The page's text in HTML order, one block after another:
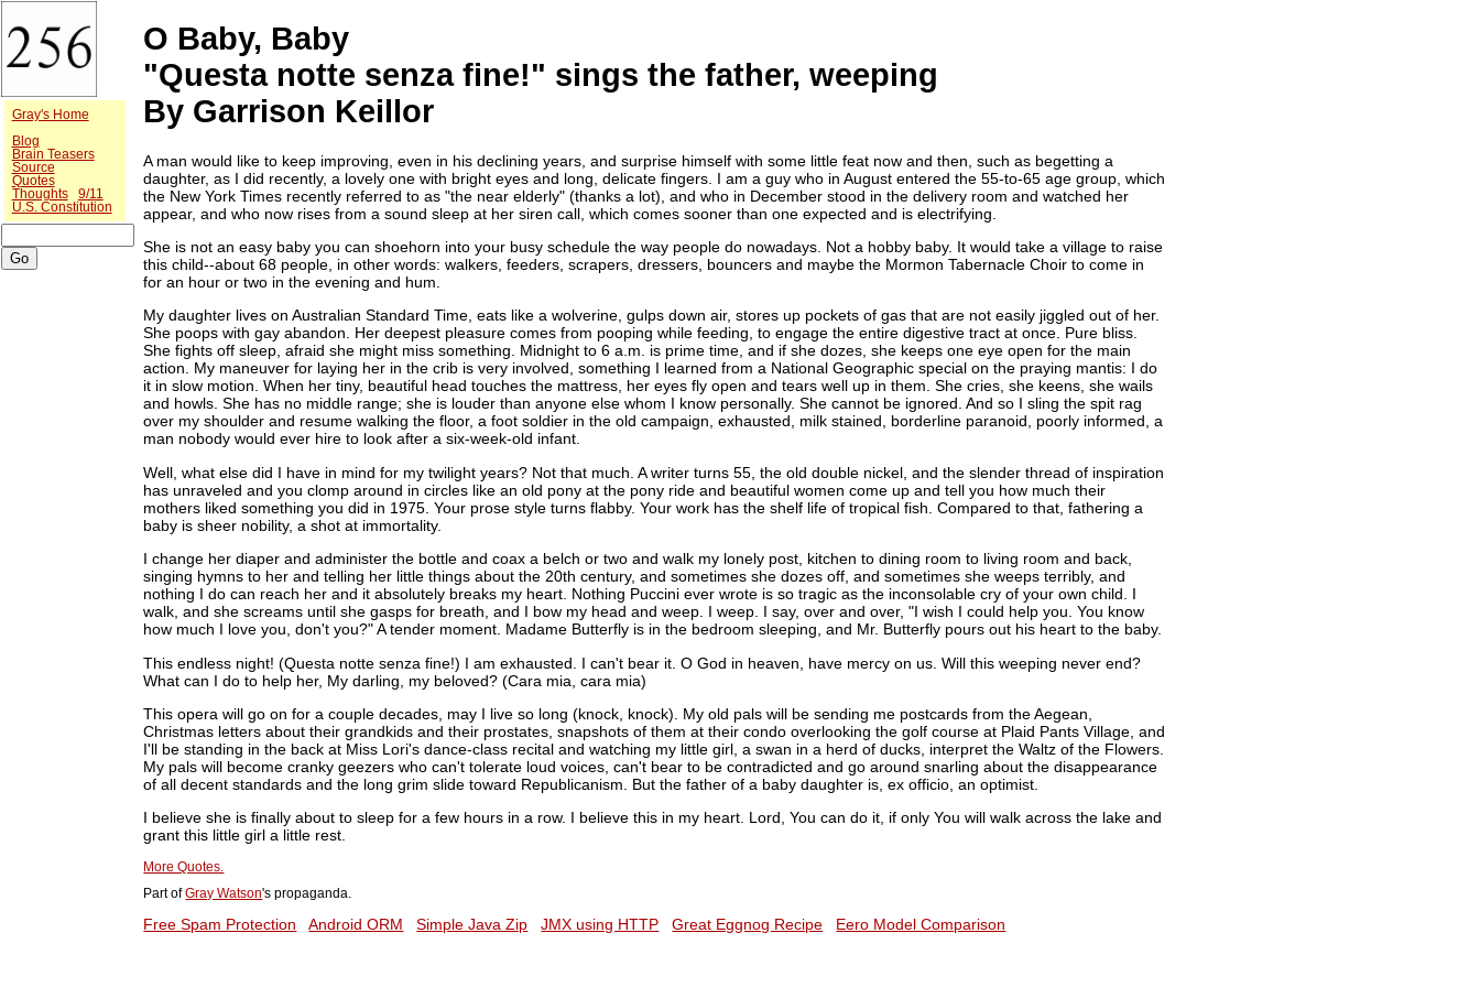
Gray's Home
Blog
Brain Teasers
Source
Quotes
Thoughts
9/11
U.S. Constitution
O Baby, Baby
"Questa notte senza fine!" sings the father, weeping
By Garrison Keillor
A man would like to keep improving, even in his declining years, and surprise himself with some little feat now and then, such as begetting a
daughter, as I did recently, a lovely one with bright eyes and long, delicate fingers. I am a guy who in August entered the 55-to-65 age group, which
the New York Times recently referred to as "the near elderly" (thanks a lot), and who in December stood in the delivery room and watched her
appear, and who now rises from a sound sleep at her siren call, which comes sooner than one expected and is electrifying.
She is not an easy baby you can shoehorn into your busy schedule the way people do nowadays. Not a hobby baby. It would take a village to raise
this child--about 68 people, in other words: walkers, feeders, scrapers, dressers, bouncers and maybe the Mormon Tabernacle Choir to come in
for an hour or two in the evening and hum.
My daughter lives on Australian Standard Time, eats like a wolverine, gulps down air, stores up pockets of gas that are not easily jiggled out of her.
She poops with gay abandon. Her deepest pleasure comes from pooping while feeding, to engage the entire digestive tract at once. Pure bliss.
She fights off sleep, afraid she might miss something. Midnight to 6 a.m. is prime time, and if she dozes, she keeps one eye open for the main
action. My maneuver for laying her in the crib is very involved, something I learned from a National Geographic special on the praying mantis: I do
it in slow motion. When her tiny, beautiful head touches the mattress, her eyes fly open and tears well up in them. She cries, she keens, she wails
and howls. She has no middle range; she is louder than anyone else whom I know personally. She cannot be ignored. And so I sling the spit rag
over my shoulder and resume walking the floor, a foot soldier in the old campaign, exhausted, milk stained, borderline paranoid, poorly informed, a
man nobody would ever hire to look after a six-week-old infant.
Well, what else did I have in mind for my twilight years? Not that much. A writer turns 55, the old double nickel, and the slender thread of inspiration
has unraveled and you clomp around in circles like an old pony at the pony ride and beautiful women come up and tell you how much their
mothers liked something you did in 1975. Your prose style turns flabby. Your work has the shelf life of tropical fish. Compared to that, fathering a
baby is sheer nobility, a shot at immortality.
I change her diaper and administer the bottle and coax a belch or two and walk my lonely post, kitchen to dining room to living room and back,
singing hymns to her and telling her little things about the 20th century, and sometimes she dozes off, and sometimes she weeps terribly, and
nothing I do can reach her and it absolutely breaks my heart. Nothing Puccini ever wrote is so tragic as the inconsolable cry of your own child. I
walk, and she screams until she gasps for breath, and I bow my head and weep. I weep. I say, over and over, "I wish I could help you. You know
how much I love you, don't you?" A tender moment. Madame Butterfly is in the bedroom sleeping, and Mr. Butterfly pours out his heart to the baby.
This endless night! (Questa notte senza fine!) I am exhausted. I can't bear it. O God in heaven, have mercy on us. Will this weeping never end?
What can I do to help her, My darling, my beloved? (Cara mia, cara mia)
This opera will go on for a couple decades, may I live so long (knock, knock). My old pals will be sending me postcards from the Aegean,
Christmas letters about their grandkids and their prostates, snapshots of them at their condo overlooking the golf course at Plaid Pants Village, and
I'll be standing in the back at Miss Lori's dance-class recital and watching my little girl, a swan in a herd of ducks, interpret the Waltz of the Flowers.
My pals will become cranky geezers who can't tolerate loud voices, can't bear to be contradicted and go around snarling about the disappearance
of all decent standards and the long grim slide toward Republicanism. But the father of a baby daughter is, ex officio, an optimist.
I believe she is finally about to sleep for a few hours in a row. I believe this in my heart. Lord, You can do it, if only You will walk across the lake and
grant this little girl a little rest.
More Quotes.
Part ofGray Watson's propaganda.
Free Spam Protection Android ORM Simple Java Zip JMX using HTTP Great Eggnog Recipe Eero Model Comparison